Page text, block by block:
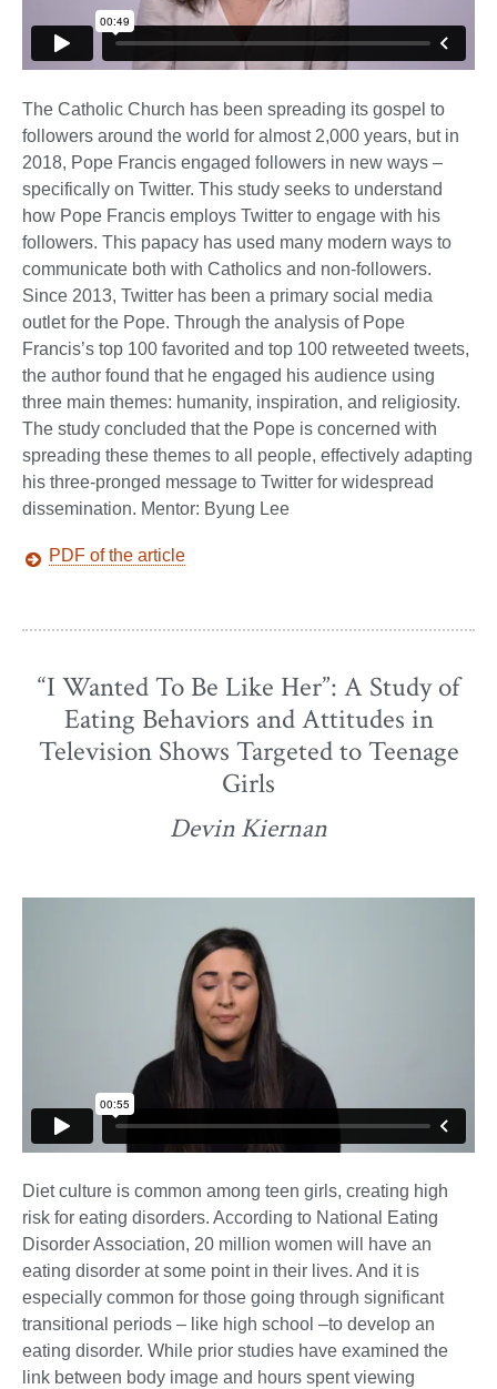
The Catholic Church has been spreading its gospel to
followers around the world for almost 2,000 years, but in
2018, Pope Francis engaged followers in new ways –
specifically on Twitter. This study seeks to understand
how Pope Francis employs Twitter to engage with his
followers. This papacy has used many modern ways to
communicate both with Catholics and non-followers.
Since 2013, Twitter has been a primary social media
outlet for the Pope. Through the analysis of Pope
Francis’s top 100 favorited and top 100 retweeted tweets,
the author found that he engaged his audience using
three main themes: humanity, inspiration, and religiosity.
The study concluded that the Pope is concerned with
spreading these themes to all people, effectively adapting
his three-pronged message to Twitter for widespread
dissemination. Mentor: Byung Lee
PDF of the article
“I Wanted To Be Like Her”: A Study of
Eating Behaviors and Attitudes in
Television Shows Targeted to Teenage
Girls
Devin Kiernan
Diet culture is common among teen girls, creating high
risk for eating disorders. According to National Eating
Disorder Association, 20 million women will have an
eating disorder at some point in their lives. And it is
especially common for those going through significant
transitional periods – like high school –to develop an
eating disorder. While prior studies have examined the
link between body image and hours spent viewing